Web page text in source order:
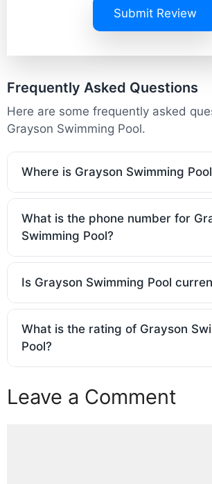
Submit Review
Frequently Asked Questions
Here are some frequently asked
Grayson Swimming Pool.
Where is Grayson Swimming
What is the phone number for
Swimming Pool?
Is Grayson Swimming Pool
What is the rating of Grayson
Pool?
Leave a Comment